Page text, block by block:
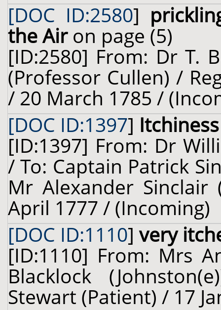
[DOC ID:2580]
the Airon page (5)
[ID:2580] From: Dr T.
(Professor Cullen) /
/ 20 March 1785 /
[DOC ID:1397] Itchiness
[ID:1397] From: Dr
/ To: Captain Patrick
Mr Alexander
April 1777 / (Incoming)
[DOC ID:1110]very
[ID:1110] From: Mrs
Blacklock
Stewart (Patient) / 17